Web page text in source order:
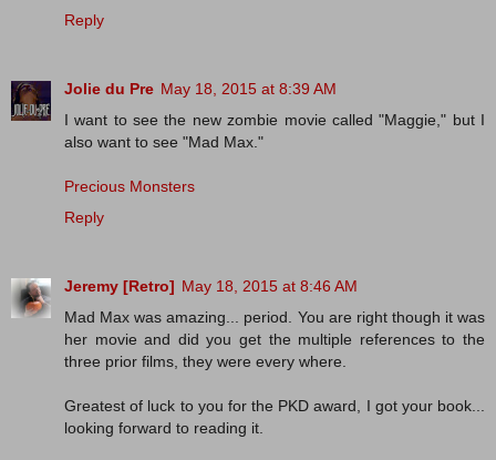
Reply
Jolie du Pre May 18, 2015 at 8:39 AM
I want to see the new zombie movie called "Maggie," but I
also want to see "Mad Max."
Precious Monsters
Reply
Jeremy [Retro] May 18, 2015 at 8:46 AM
Mad Max was amazing... period. You are right though it was
her movie and did you get the multiple references to the
three prior films, they were every where.
Greatest of luck to you for the PKD award, I got your book...
looking forward to reading it.